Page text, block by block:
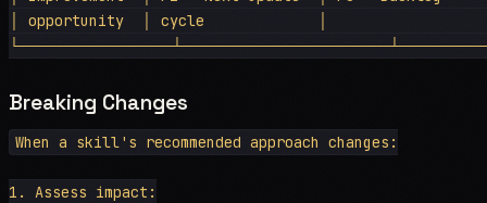
│ opportunity  │ cycle             │
Breaking Changes
When a skill's recommended approach changes:
1. Assess impact: